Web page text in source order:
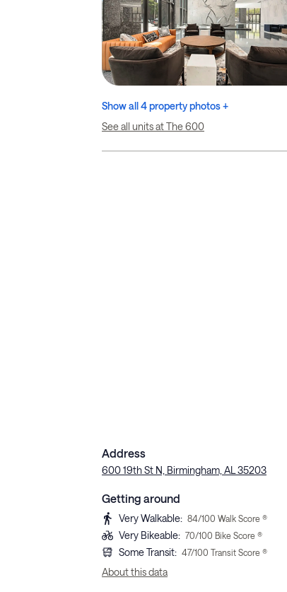
Show all 4 property photos +
See all units at The 600
Address
600 19th St N, Birmingham, AL 35203
Getting around
Very Walkable: 84/100 Walk Score ®
Very Bikeable: 70/100 Bike Score ®
Some Transit: 47/100 Transit Score ®
About this data